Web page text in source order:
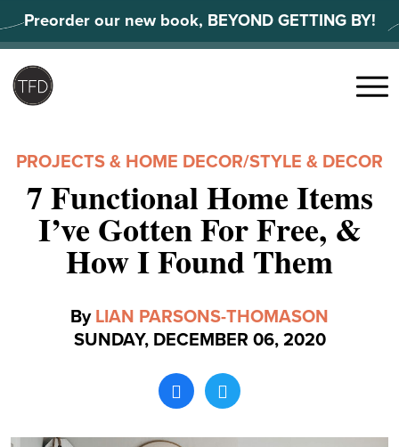
to
content
Preorder our new book, BEYOND GETTING BY!
Menu
PROJECTS & HOME DECOR/STYLE & DECOR
7 Functional Home Items
I’ve Gotten For Free, &
How I Found Them
By LIAN PARSONS-THOMASON
SUNDAY, DECEMBER 06, 2020